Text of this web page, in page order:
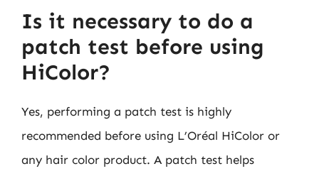
Is it necessary to do a
patch test before using
HiColor?
Yes, performing a patch test is highly
recommended before using L’Oréal HiColor or
any hair color product. A patch test helps